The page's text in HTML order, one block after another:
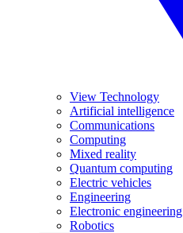
View Technology
Artificial intelligence
Communications
Computing
Mixed reality
Quantum computing
Electric vehicles
Engineering
Electronic engineering
Robotics